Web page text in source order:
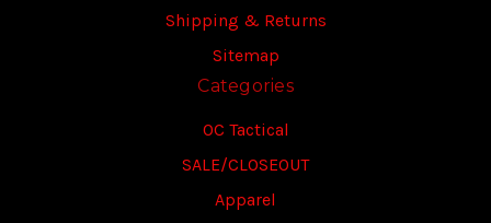
Shipping & Returns
Sitemap
Categories
OC Tactical
SALE/CLOSEOUT
Apparel